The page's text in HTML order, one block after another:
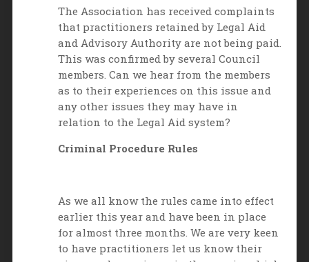
The Association has received complaints
that practitioners retained by Legal Aid
and Advisory Authority are not being paid.
This was confirmed by several Council
members. Can we hear from the members
as to their experiences on this issue and
any other issues they may have in
relation to the Legal Aid system?
Criminal Procedure Rules
As we all know the rules came into effect
earlier this year and have been in place
for almost three months. We are very keen
to have practitioners let us know their